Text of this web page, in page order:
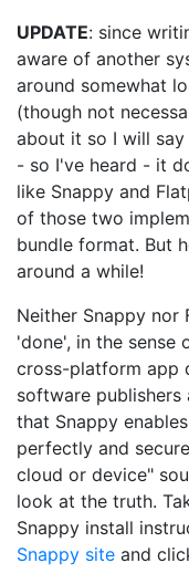
UPDATE: since
aware of another
around somewhat
(though not
about it so I will
- so I've heard - it
like Snappy and
of those two
bundle format. But
around a while!
Neither Snappy nor
'done', in the sense
cross-platform app
software publishers
that Snappy
perfectly and
cloud or device"
look at the truth.
Snappy install
Snappy site and